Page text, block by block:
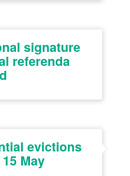
signature
referenda
evictions
May